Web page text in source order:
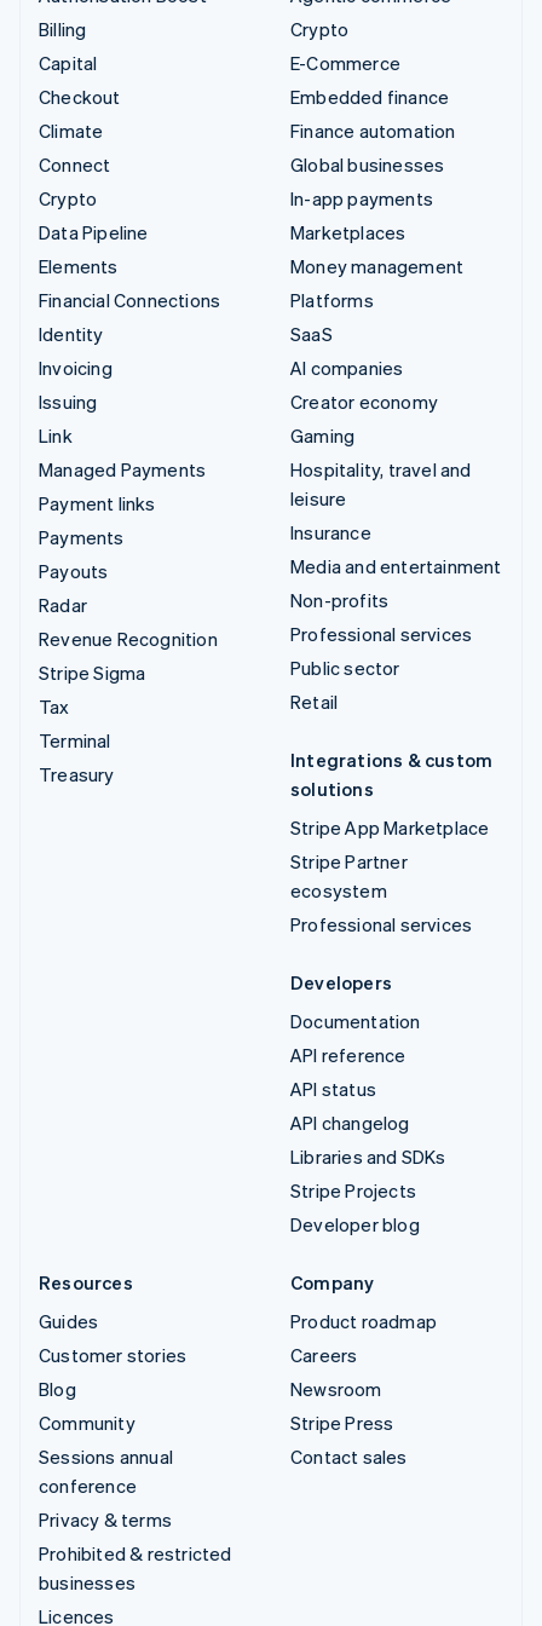
Billing
Capital
Checkout
Climate
Connect
Crypto
Data Pipeline
Elements
Financial Connections
Identity
Invoicing
Issuing
Link
Managed Payments
Payment links
Payments
Payouts
Radar
Revenue Recognition
Stripe Sigma
Tax
Terminal
Treasury
Crypto
E-Commerce
Embedded finance
Finance automation
Global businesses
In-app payments
Marketplaces
Money management
Platforms
SaaS
AI companies
Creator economy
Gaming
Hospitality, travel and
leisure
Insurance
Media and entertainment
Non-profits
Professional services
Public sector
Retail
Integrations & custom
solutions
Stripe App Marketplace
Stripe Partner
ecosystem
Professional services
Developers
Documentation
API reference
API status
API changelog
Libraries and SDKs
Stripe Projects
Developer blog
Resources
Guides
Customer stories
Blog
Community
Sessions annual
conference
Privacy & terms
Prohibited & restricted
businesses
Licences
Company
Product roadmap
Careers
Newsroom
Stripe Press
Contact sales